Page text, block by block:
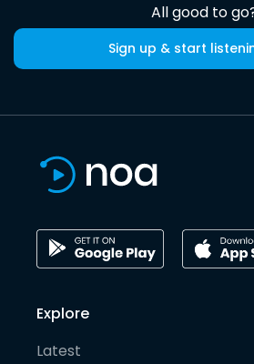
All good to
Sign up & start
Explore
Latest